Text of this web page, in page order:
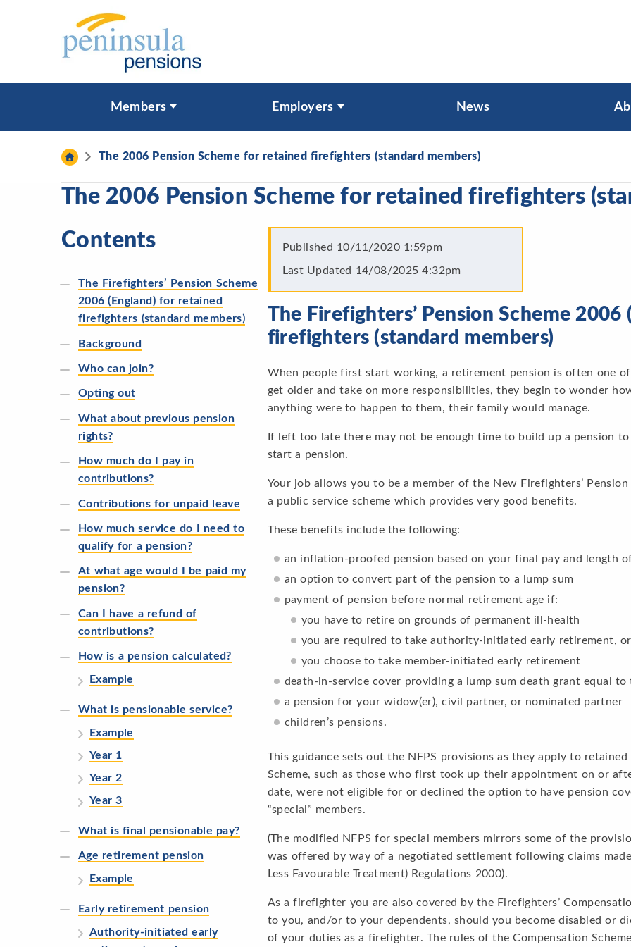
Skip to content
What are you looking for?
Search
Members Employers News
The 2006 Pension Scheme for retained firefighters (standard members)
The 2006 Pension Scheme for retained firefighters
Contents
The Firefighters’ Pension Scheme
2006 (England) for retained
firefighters (standard members)
Background
Who can join?
Opting out
What about previous pension
rights?
How much do I pay in
contributions?
Contributions for unpaid leave
How much service do I need to
qualify for a pension?
At what age would I be paid my
pension?
Can I have a refund of
contributions?
How is a pension calculated?
Example
What is pensionable service?
Example
Year 1
Year 2
Year 3
What is final pensionable pay?
Age retirement pension
Example
Early retirement pension
Authority-initiated early
Published 10/11/2020 1:59pm
Last Updated 14/08/2025 4:32pm
The Firefighters’ Pension Scheme
firefighters (standard members)
When people first start working, a retirement pension is often one
get older and take on more responsibilities, they begin to wonder
anything were to happen to them, their family would manage.
If left too late there may not be enough time to build up a pension
start a pension.
Your job allows you to be a member of the New Firefighters’
a public service scheme which provides very good benefits.
These benefits include the following:
an inflation-proofed pension based on your final pay and length
an option to convert part of the pension to a lump sum
payment of pension before normal retirement age if:
you have to retire on grounds of permanent ill-health
you are required to take authority-initiated early retirement, or
you choose to take member-initiated early retirement
death-in-service cover providing a lump sum death grant equal to
a pension for your widow(er), civil partner, or nominated partner
children’s pensions.
This guidance sets out the NFPS provisions as they apply to
Scheme, such as those who first took up their appointment on or
date, were not eligible for or declined the option to have pension
“special” members.
(The modified NFPS for special members mirrors some of the
was offered by way of a negotiated settlement following claims
Less Favourable Treatment) Regulations 2000).
As a firefighter you are also covered by the Firefighters’
to you, and/or to your dependents, should you become disabled or
of your duties as a firefighter. The rules of the Compensation